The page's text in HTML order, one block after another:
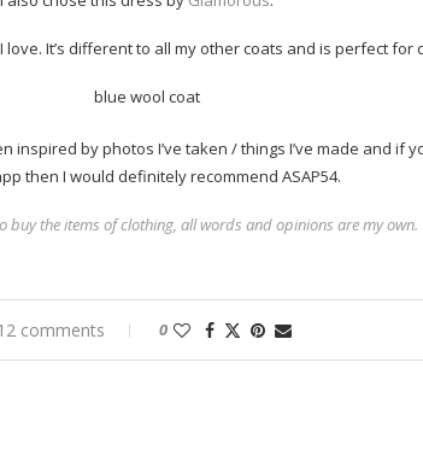
love. It’s different to all my other coats and is perfect for
inspired by photos I’ve taken / things I’ve made and if
then I would definitely recommend ASAP54.
buy the items of clothing, all words and opinions are my own.
comments 0